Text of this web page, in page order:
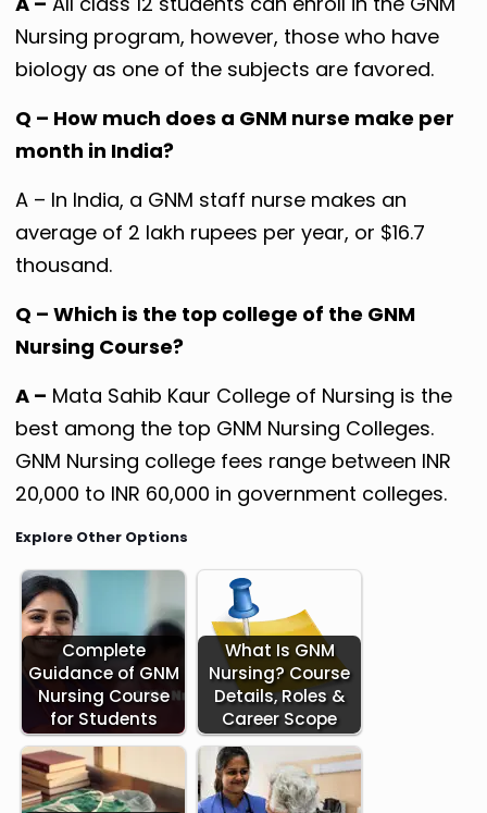
Nursing program, however, those who have
biology as one of the subjects are favored.
Q – How much does a GNM nurse make per
month in India?
A – In India, a GNM staff nurse makes an
average of 2 lakh rupees per year, or $16.7
thousand.
Q – Which is the top college of the GNM
Nursing Course?
A – Mata Sahib Kaur College of Nursing is the
best among the top GNM Nursing Colleges.
GNM Nursing college fees range between INR
20,000 to INR 60,000 in government colleges.
Explore Other Options
Complete
Guidance of GNM
Nursing Course
for Students
What Is GNM
Nursing? Course
Details, Roles &
Career Scope